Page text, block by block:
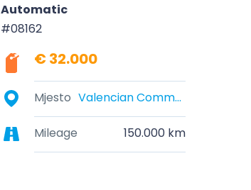
Automatic
#08162
€ 32.000
Mjesto Valencian Community, Spain
Mileage 150.000 km